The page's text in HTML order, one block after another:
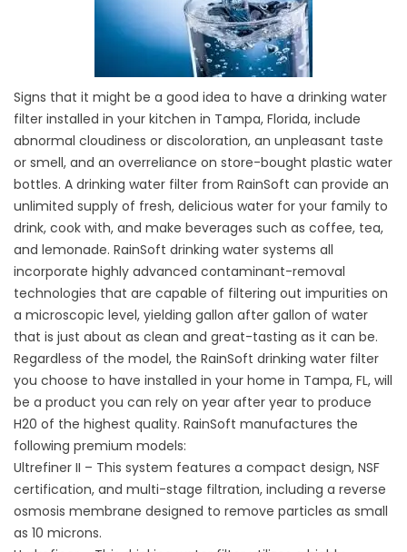
Signs that it might be a good idea to have a drinking water
filter installed in your kitchen in Tampa, Florida, include
abnormal cloudiness or discoloration, an unpleasant taste
or smell, and an overreliance on store-bought plastic water
bottles. A drinking water filter from RainSoft can provide an
unlimited supply of fresh, delicious water for your family to
drink, cook with, and make beverages such as coffee, tea,
and lemonade. RainSoft drinking water systems all
incorporate highly advanced contaminant-removal
technologies that are capable of filtering out impurities on
a microscopic level, yielding gallon after gallon of water
that is just about as clean and great-tasting as it can be.
Regardless of the model, the RainSoft drinking water filter
you choose to have installed in your home in Tampa, FL, will
be a product you can rely on year after year to produce
H20 of the highest quality. RainSoft manufactures the
following premium models:
Ultrefiner II – This system features a compact design, NSF
certification, and multi-stage filtration, including a reverse
osmosis membrane designed to remove particles as small
as 10 microns.